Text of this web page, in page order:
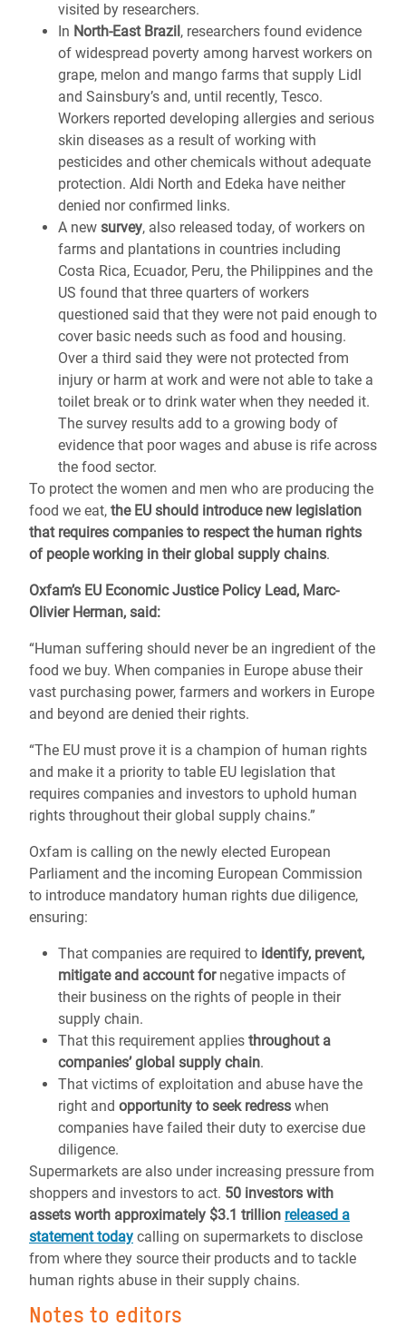
visited by researchers.
In North-East Brazil, researchers found evidence
of widespread poverty among harvest workers on
grape, melon and mango farms that supply Lidl
and Sainsbury’s and, until recently, Tesco.
Workers reported developing allergies and serious
skin diseases as a result of working with
pesticides and other chemicals without adequate
protection. Aldi North and Edeka have neither
denied nor confirmed links.
A new survey, also released today, of workers on
farms and plantations in countries including
Costa Rica, Ecuador, Peru, the Philippines and the
US found that three quarters of workers
questioned said that they were not paid enough to
cover basic needs such as food and housing.
Over a third said they were not protected from
injury or harm at work and were not able to take a
toilet break or to drink water when they needed it.
The survey results add to a growing body of
evidence that poor wages and abuse is rife across
the food sector.
To protect the women and men who are producing the
food we eat, the EU should introduce new legislation
that requires companies to respect the human rights
of people working in their global supply chains.
Oxfam’s EU Economic Justice Policy Lead, Marc-
Olivier Herman, said:
“Human suffering should never be an ingredient of the
food we buy. When companies in Europe abuse their
vast purchasing power, farmers and workers in Europe
and beyond are denied their rights.
“The EU must prove it is a champion of human rights
and make it a priority to table EU legislation that
requires companies and investors to uphold human
rights throughout their global supply chains.”
Oxfam is calling on the newly elected European
Parliament and the incoming European Commission
to introduce mandatory human rights due diligence,
ensuring:
That companies are required to identify, prevent,
mitigate and account for negative impacts of
their business on the rights of people in their
supply chain.
That this requirement applies throughout a
companies’ global supply chain.
That victims of exploitation and abuse have the
right and opportunity to seek redress when
companies have failed their duty to exercise due
diligence.
Supermarkets are also under increasing pressure from
shoppers and investors to act. 50 investors with
assets worth approximately $3.1 trillion released a
statement today calling on supermarkets to disclose
from where they source their products and to tackle
human rights abuse in their supply chains.
Notes to editors